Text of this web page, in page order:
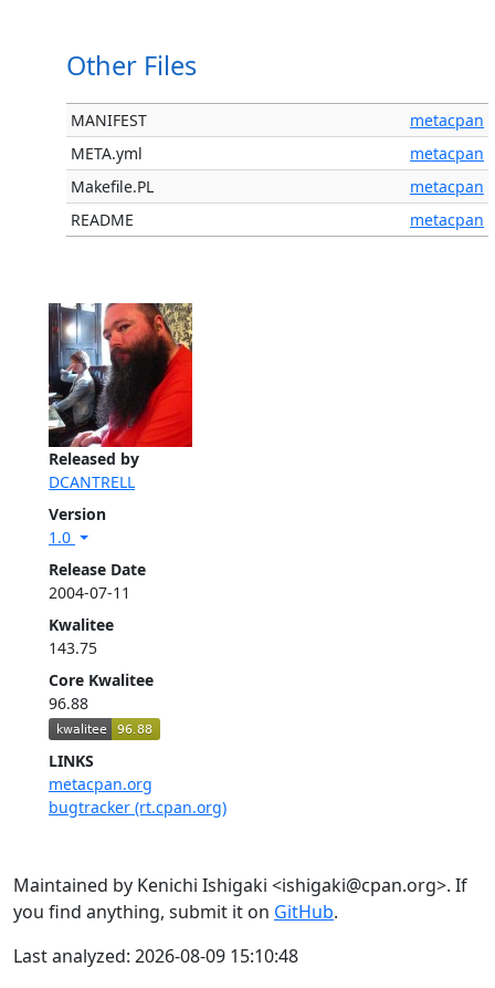
Released by
DCANTRELL
Version
1.0
Release Date
2004-07-11
Kwalitee
143.75
Core Kwalitee
96.88
LINKS
metacpan.org
bugtracker (rt.cpan.org)
Other Files
MANIFEST
metacpan
META.yml
metacpan
Makefile.PL
metacpan
README
metacpan
Maintained by Kenichi Ishigaki <ishigaki@cpan.org>. If
you find anything, submit it on GitHub.
Last analyzed: 2026-08-09 15:10:48